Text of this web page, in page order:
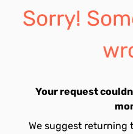
Sorry!
Your request
We suggest returning